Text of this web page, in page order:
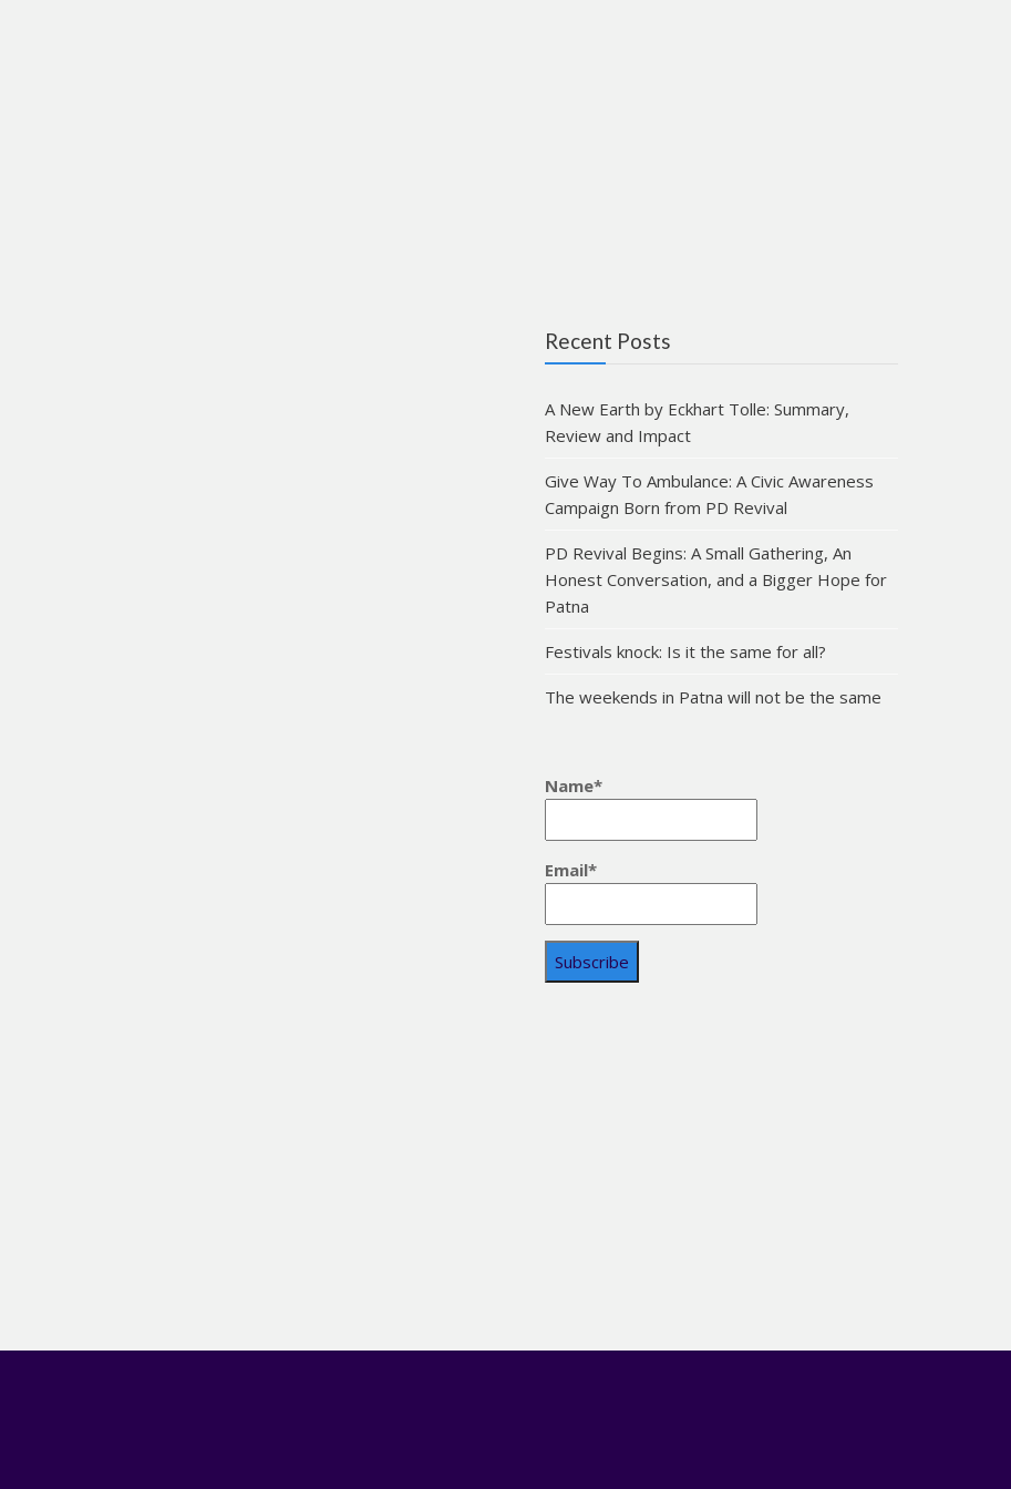
Recent Posts
A New Earth by Eckhart Tolle: Summary,
Review and Impact
Give Way To Ambulance: A Civic Awareness
Campaign Born from PD Revival
PD Revival Begins: A Small Gathering, An
Honest Conversation, and a Bigger Hope for
Patna
Festivals knock: Is it the same for all?
The weekends in Patna will not be the same
Name*
Email*